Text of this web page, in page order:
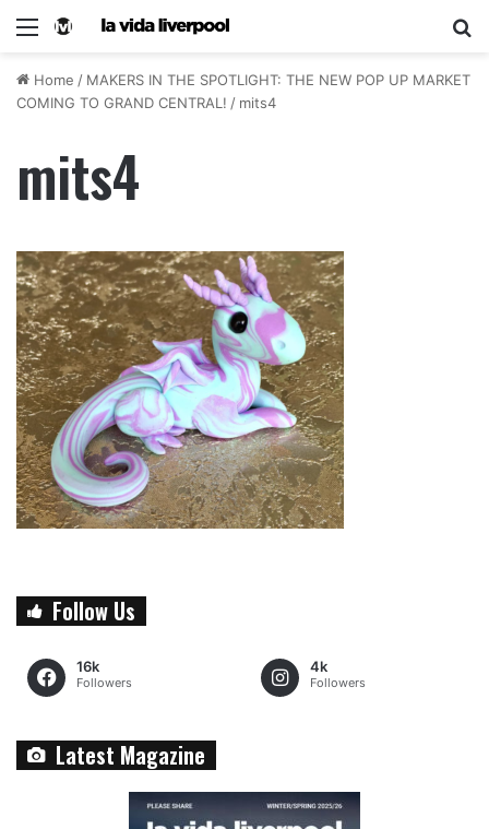
Home / MAKERS IN THE SPOTLIGHT: THE NEW POP UP MARKET
COMING TO GRAND CENTRAL! / mits4
mits4
Follow Us
16k
Followers
4k
Followers
Latest Magazine